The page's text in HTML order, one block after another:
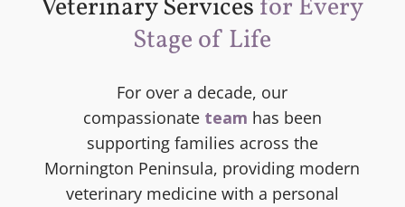
Veterinary Services for Every
Stage of Life
For over a decade, our
compassionate team has been
supporting families across the
Mornington Peninsula, providing modern
veterinary medicine with a personal